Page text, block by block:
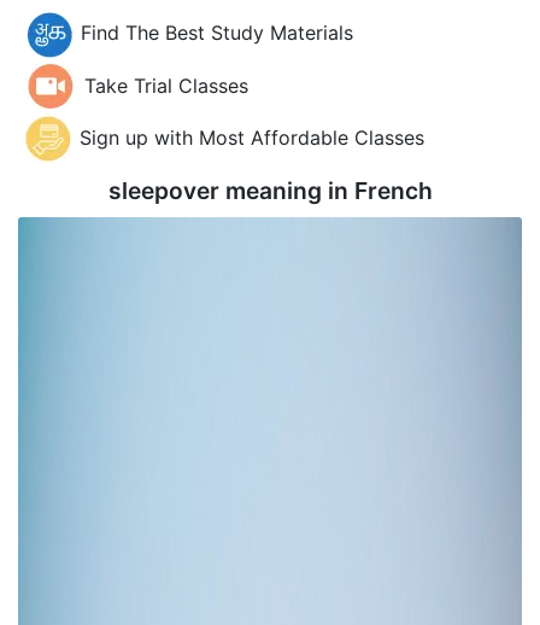
Find The Best Study Materials
Take Trial Classes
Sign up with Most Affordable Classes
sleepover meaning in French